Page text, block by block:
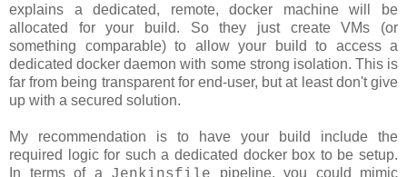
explains a dedicated, remote, docker machine will be
allocated for your build. So they just create VMs (or
something comparable) to allow your build to access a
dedicated docker daemon with some strong isolation. This is
far from being transparent for end-user, but at least don't give
up with a secured solution.
My recommendation is to have your build include the
required logic for such a dedicated docker box to be setup.
In terms of a
pipeline, you could mimic